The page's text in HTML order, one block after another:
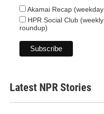
Akamai Recap
HPR Social Club
roundup)
Latest NPR Stories